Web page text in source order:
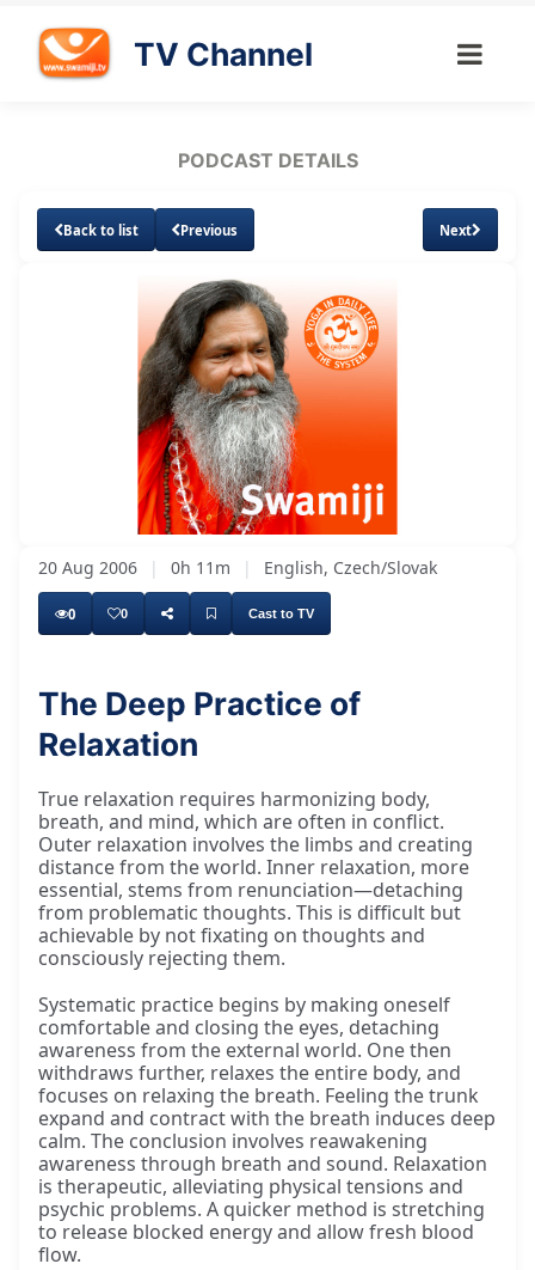
TV Channel
PODCAST DETAILS
Back to list Previous Next
UnmuteLoaded:
6.97%
20 Aug 2006 | 0h 11m | English, Czech/Slovak
0 0 Cast to TV
The Deep Practice of
Relaxation
True relaxation requires harmonizing body,
breath, and mind, which are often in conflict.
Outer relaxation involves the limbs and creating
distance from the world. Inner relaxation, more
essential, stems from renunciation—detaching
from problematic thoughts. This is difficult but
achievable by not fixating on thoughts and
consciously rejecting them.
Systematic practice begins by making oneself
comfortable and closing the eyes, detaching
awareness from the external world. One then
withdraws further, relaxes the entire body, and
focuses on relaxing the breath. Feeling the trunk
expand and contract with the breath induces deep
calm. The conclusion involves reawakening
awareness through breath and sound. Relaxation
is therapeutic, alleviating physical tensions and
psychic problems. A quicker method is stretching
to release blocked energy and allow fresh blood
flow.